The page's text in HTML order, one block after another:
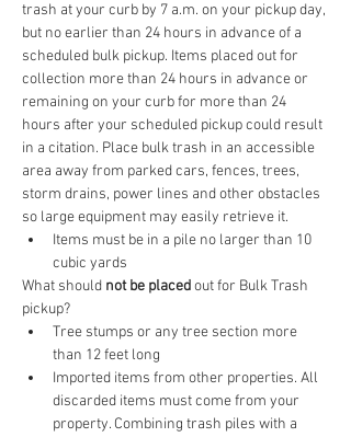
trash at your curb by 7 a.m. on your pickup day,
but no earlier than 24 hours in advance of a
scheduled bulk pickup. Items placed out for
collection more than 24 hours in advance or
remaining on your curb for more than 24
hours after your scheduled pickup could result
in a citation. Place bulk trash in an accessible
area away from parked cars, fences, trees,
storm drains, power lines and other obstacles
so large equipment may easily retrieve it.
Items must be in a pile no larger than 10
cubic yards
What should not be placed out for Bulk Trash
pickup?
Tree stumps or any tree section more
than 12 feet long
Imported items from other properties. All
discarded items must come from your
property. Combining trash piles with a